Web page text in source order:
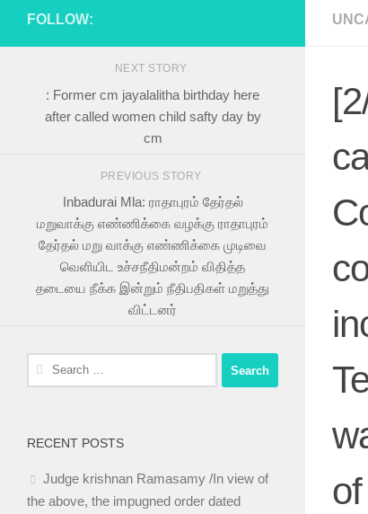
FOLLOW:
NEXT STORY
: Former cm jayalalitha birthday here
after called women child safty day by
cm
PREVIOUS STORY
Inbadurai Mla: ராதாபுரம் தேர்தல்
மறுவாக்கு எண்ணிக்கை வழக்கு ராதாபுரம்
தேர்தல் மறு வாக்கு எண்ணிக்கை முடிவை
வெளியிட உச்சநீதிமன்றம் விதித்த
தடையை நீக்க இன்றும் நீதிபதிகள் மறுத்து
விட்டனர்
Search
for:
RECENT POSTS
Judge krishnan Ramasamy /In view of
the above, the impugned order dated